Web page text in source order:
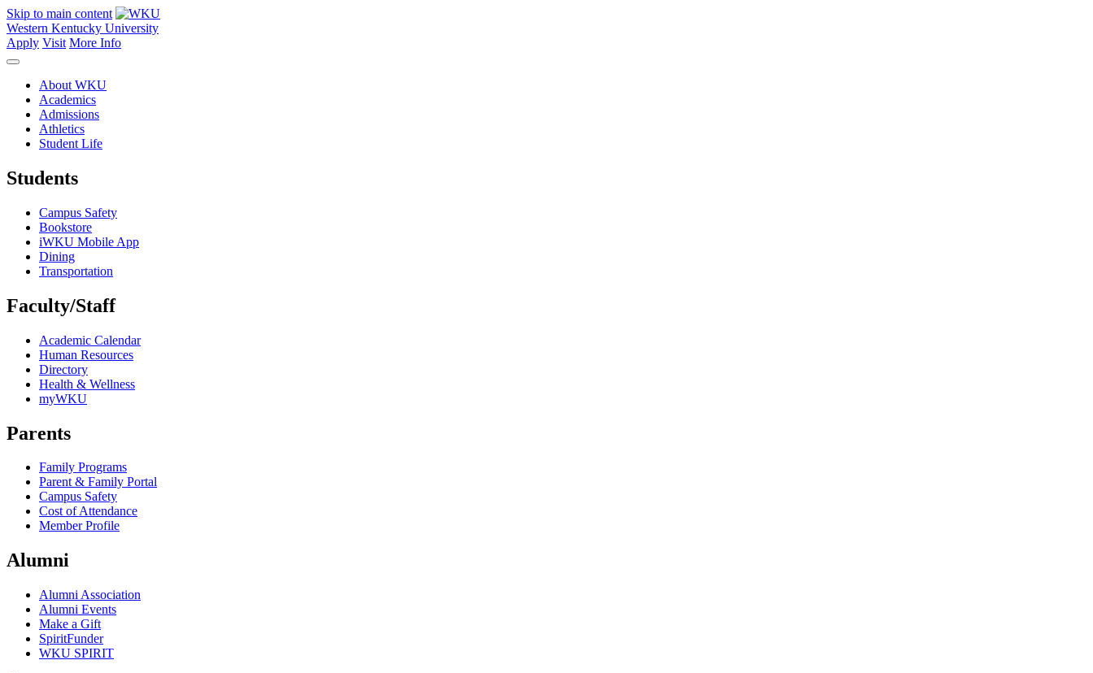
Skip to main content
Western Kentucky University
Apply Visit More Info
About WKU
Academics
Admissions
Athletics
Student Life
Students
Campus Safety
Bookstore
iWKU Mobile App
Dining
Transportation
Faculty/Staff
Academic Calendar
Human Resources
Directory
Health & Wellness
myWKU
Parents
Family Programs
Parent & Family Portal
Campus Safety
Cost of Attendance
Member Profile
Alumni
Alumni Association
Alumni Events
Make a Gift
SpiritFunder
WKU SPIRIT